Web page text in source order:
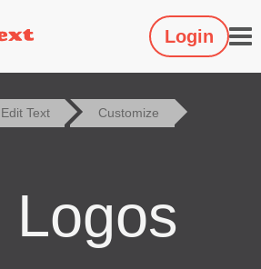
Login
Edit Text
Customize
Logos